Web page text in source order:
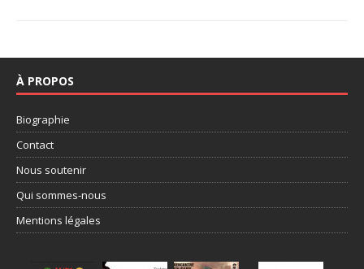
À PROPOS
Biographie
Contact
Nous soutenir
Qui sommes-nous
Mentions légales